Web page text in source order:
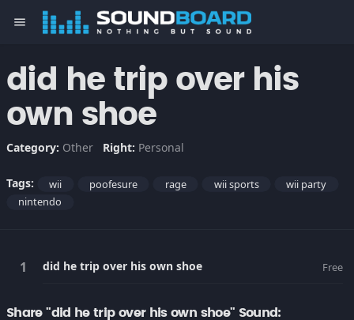
menu
did he trip over his
own shoe
Category: Other Right: Personal
Tags: wii poofesure rage wii sports
wii party
nintendo
did he trip over his own shoe Free
Share "did he trip over his own shoe" Sound: